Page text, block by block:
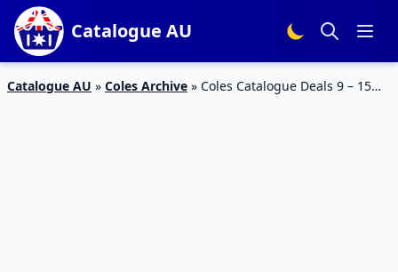
Catalogue AU
Catalogue AU » Coles Archive » Coles Catalogue Deals 9 – 15